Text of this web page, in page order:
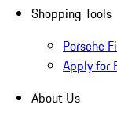
Shopping Tools
Porsche
Apply for
About Us